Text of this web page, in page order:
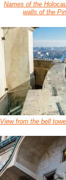
Names of the
walls of the
View from the bell